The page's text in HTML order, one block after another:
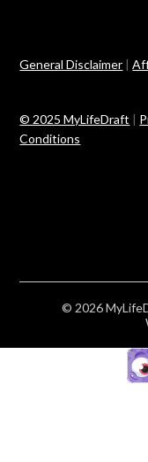
General Disclaimer |
© 2025 MyLifeDraft |
Conditions
© 2026